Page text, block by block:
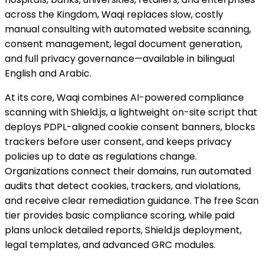
across the Kingdom, Waqi replaces slow, costly
manual consulting with automated website scanning,
consent management, legal document generation,
and full privacy governance—available in bilingual
English and Arabic.
At its core, Waqi combines AI-powered compliance
scanning with Shield.js, a lightweight on-site script that
deploys PDPL-aligned cookie consent banners, blocks
trackers before user consent, and keeps privacy
policies up to date as regulations change.
Organizations connect their domains, run automated
audits that detect cookies, trackers, and violations,
and receive clear remediation guidance. The free Scan
tier provides basic compliance scoring, while paid
plans unlock detailed reports, Shield.js deployment,
legal templates, and advanced GRC modules.